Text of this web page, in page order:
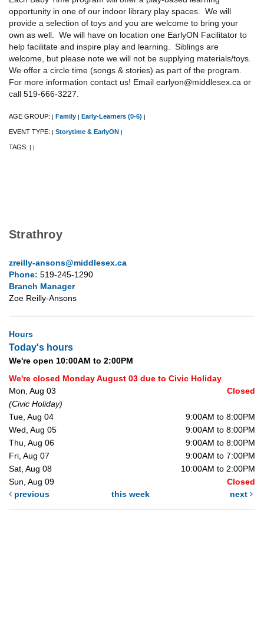
opportunity in one of our indoor library play spaces. We will
provide a selection of toys and you are welcome to bring your
own as well. We will have on location one EarlyON Facilitator to
help facilitate and inspire play and learning. Siblings are
welcome, but please note we will not be supplying materials/toys.
We offer a circle time (songs & stories) as part of the program.
For more information contact us! Email earlyon@middlesex.ca or
call 519-666-3227.
AGE GROUP: | Family | Early-Learners (0-6) |
EVENT TYPE: | Storytime & EarlyON |
TAGS: | |
Strathroy
zreilly-ansons@middlesex.ca
Phone: 519-245-1290
Branch Manager
Zoe Reilly-Ansons
Hours
Today's hours
We're open 10:00AM to 2:00PM
We're closed Monday August 03 due to Civic Holiday
Mon, Aug 03
Closed
(Civic Holiday)
Tue, Aug 04
9:00AM to 8:00PM
Wed, Aug 05
9:00AM to 8:00PM
Thu, Aug 06
9:00AM to 8:00PM
Fri, Aug 07
9:00AM to 7:00PM
Sat, Aug 08
10:00AM to 2:00PM
Sun, Aug 09
Closed
previous
this week next